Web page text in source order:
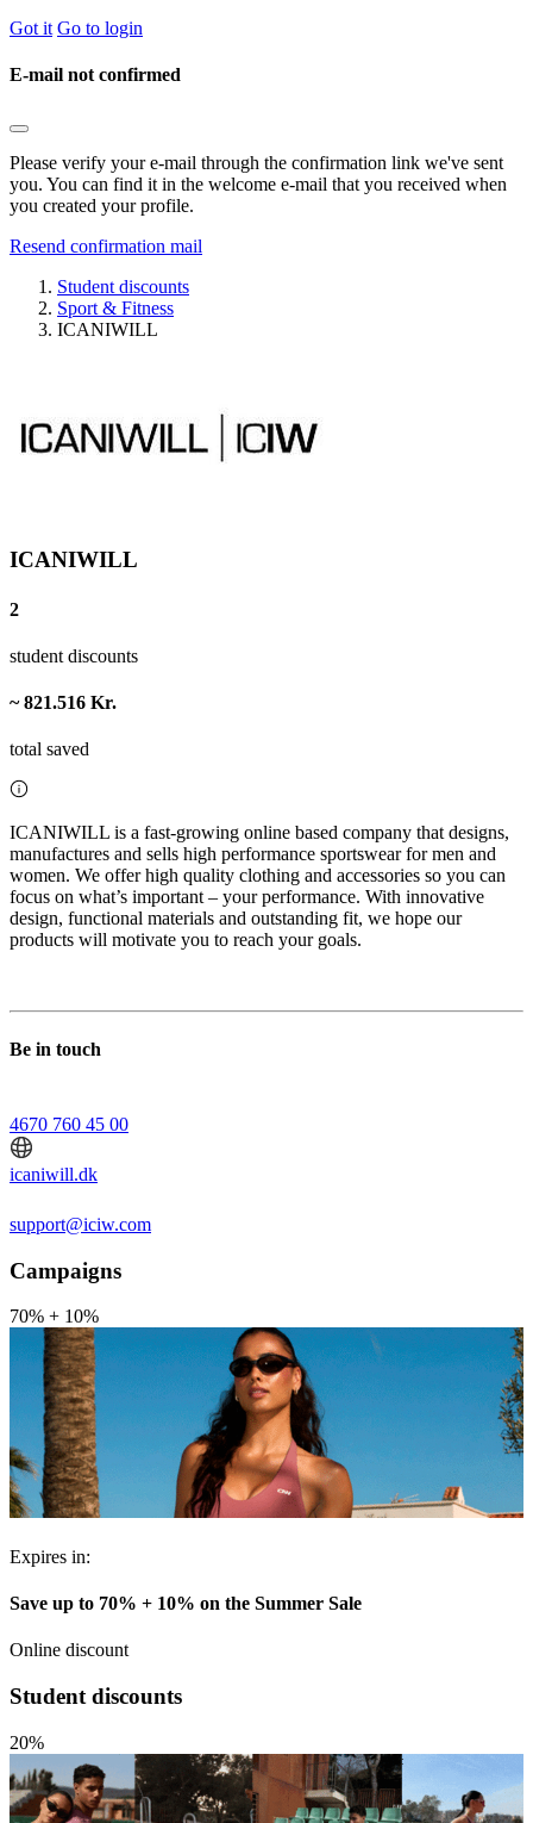
Got it Go to login
E-mail not confirmed
Please verify your e-mail through the confirmation link we've sent
you. You can find it in the welcome e-mail that you received when
you created your profile.
Resend confirmation mail
Student discounts
Sport & Fitness
ICANIWILL
ICANIWILL
2
student discounts
~ 821.516 Kr.
total saved
ICANIWILL is a fast-growing online based company that designs,
manufactures and sells high performance sportswear for men and
women. We offer high quality clothing and accessories so you can
focus on what’s important – your performance. With innovative
design, functional materials and outstanding fit, we hope our
products will motivate you to reach your goals.
Be in touch
4670 760 45 00
icaniwill.dk
support@iciw.com
Campaigns
70% + 10%
Expires in:
Save up to 70% + 10% on the Summer Sale
Online discount
Student discounts
20%